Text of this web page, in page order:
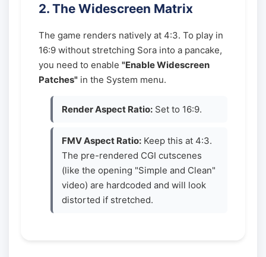
2. The Widescreen Matrix
The game renders natively at 4:3. To play in
16:9 without stretching Sora into a pancake,
you need to enable "Enable Widescreen
Patches" in the System menu.
Render Aspect Ratio: Set to 16:9.
FMV Aspect Ratio: Keep this at 4:3.
The pre-rendered CGI cutscenes
(like the opening "Simple and Clean"
video) are hardcoded and will look
distorted if stretched.